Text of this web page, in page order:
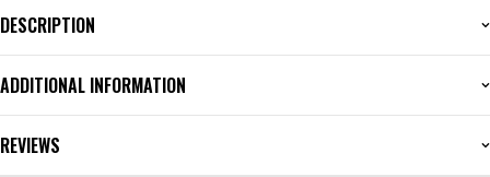
DESCRIPTION
ADDITIONAL INFORMATION
REVIEWS